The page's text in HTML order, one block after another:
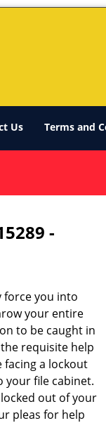
Us Terms and
-
force you into
your entire
to be caught in
requisite help
facing a lockout
your file cabinet.
out of your
pleas for help